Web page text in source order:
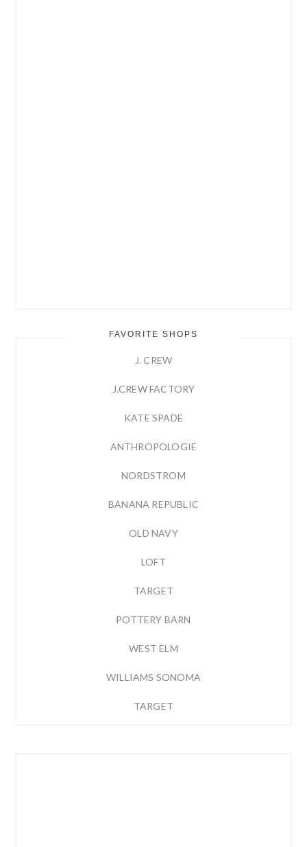
FAVORITE SHOPS
J. CREW
J.CREW FACTORY
KATE SPADE
ANTHROPOLOGIE
NORDSTROM
BANANA REPUBLIC
OLD NAVY
LOFT
TARGET
POTTERY BARN
WEST ELM
WILLIAMS SONOMA
TARGET